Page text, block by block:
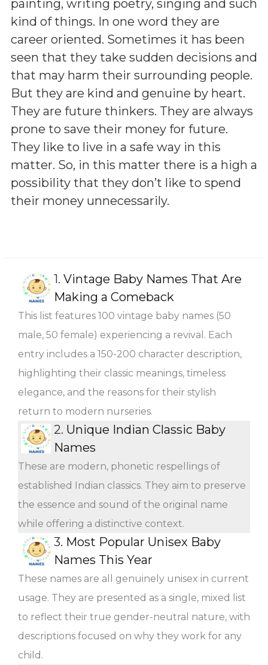
painting, writing poetry, singing and such
kind of things. In one word they are
career oriented. Sometimes it has been
seen that they take sudden decisions and
that may harm their surrounding people.
But they are kind and genuine by heart.
They are future thinkers. They are always
prone to save their money for future.
They like to live in a safe way in this
matter. So, in this matter there is a high a
possibility that they don’t like to spend
their money unnecessarily.
1. Vintage Baby Names That Are
Making a Comeback
This list features 100 vintage baby names (50
male, 50 female) experiencing a revival. Each
entry includes a 150-200 character description,
highlighting their classic meanings, timeless
elegance, and the reasons for their stylish
return to modern nurseries.
2. Unique Indian Classic Baby
Names
These are modern, phonetic respellings of
established Indian classics. They aim to preserve
the essence and sound of the original name
while offering a distinctive context.
3. Most Popular Unisex Baby
Names This Year
These names are all genuinely unisex in current
usage. They are presented as a single, mixed list
to reflect their true gender-neutral nature, with
descriptions focused on why they work for any
child.